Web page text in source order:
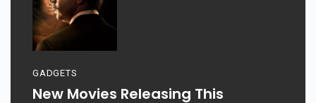
GADGETS
New Movies Releasing This